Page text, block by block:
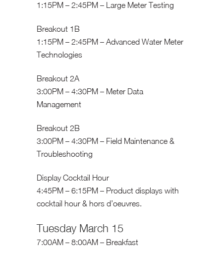
1:15PM – 2:45PM – Large Meter Testing
Breakout 1B
1:15PM – 2:45PM – Advanced Water Meter
Technologies
Breakout 2A
3:00PM – 4:30PM – Meter Data
Management
Breakout 2B
3:00PM – 4:30PM – Field Maintenance &
Troubleshooting
Display Cocktail Hour
4:45PM – 6:15PM – Product displays with
cocktail hour & hors d’oeuvres.
Tuesday March 15
7:00AM – 8:00AM – Breakfast